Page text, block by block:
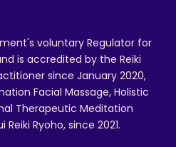
voluntary Regulator for
is accredited by the Reiki
since January 2020,
Facial Massage, Holistic
Therapeutic Meditation
Ryoho, since 2021.